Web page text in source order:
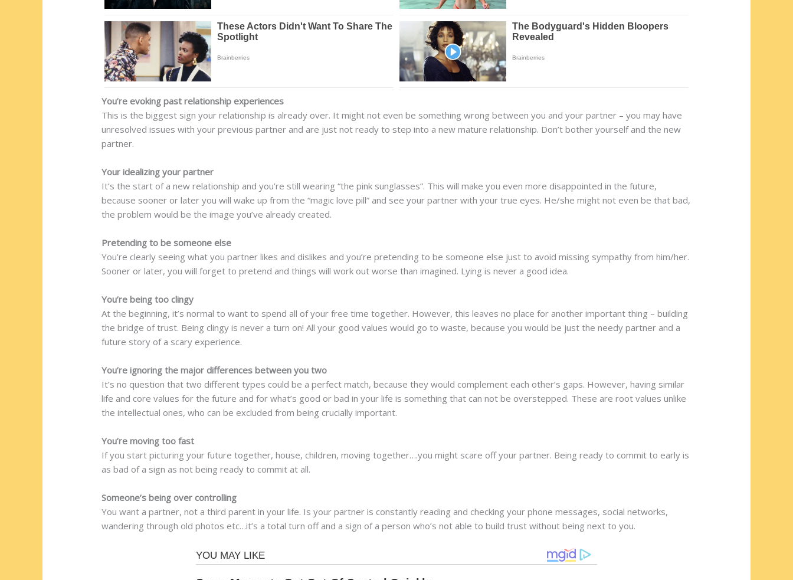
You’re evoking past relationship experiences
This is the biggest sign your relationship is already over. It might not even be something wrong between you and your partner – you may have
unresolved issues with your previous partner and are just not ready to step into a new mature relationship. Don’t bother yourself and the new
partner.
Your idealizing your partner
It’s the start of a new relationship and you’re still wearing “the pink sunglasses”. This will make you even more disappointed in the future,
because sooner or later you will wake up from the “magic love pill” and see your partner with your true eyes. He/she might not even be that bad,
the problem would be the image you’ve already created.
Pretending to be someone else
You’re clearly seeing what you partner likes and dislikes and you’re pretending to be someone else just to avoid missing sympathy from him/her.
Sooner or later, you will forget to pretend and things will work out worse than imagined. Lying is never a good idea.
You’re being too clingy
At the beginning, it’s normal to want to spend all of your free time together. However, this leaves no place for another important thing – building
the bridge of trust. Being clingy is never a turn on! All your good values would go to waste, because you would be just the needy partner and a
future story of a scary experience.
You’re ignoring the major differences between you two
It’s no question that two different types could be a perfect match, because they would complement each other’s gaps. However, having similar
life and core values for the future and for what’s good or bad in your life is something that can not be overstepped. These are root values unlike
the intellectual ones, who can be excluded from being crucially important.
You’re moving too fast
If you start picturing your future together, house, children, moving together….you might scare off your partner. Being ready to commit to early is
as bad of a sign as not being ready to commit at all.
Someone’s being over controlling
You want a partner, not a third parent in your life. Is your partner is constantly reading and checking your phone messages, social networks,
wandering through old photos etc…it’s a total turn off and a sign of a person who’s not able to build trust without being next to you.